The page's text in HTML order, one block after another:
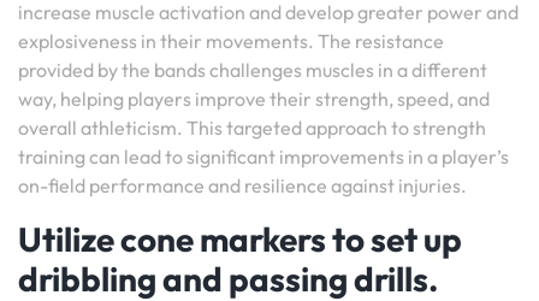
increase muscle activation and develop greater power and
explosiveness in their movements. The resistance
provided by the bands challenges muscles in a different
way, helping players improve their strength, speed, and
overall athleticism. This targeted approach to strength
training can lead to significant improvements in a player’s
on-field performance and resilience against injuries.
Utilize cone markers to set up
dribbling and passing drills.